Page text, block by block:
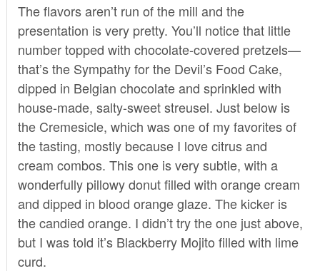
The flavors aren’t run of the mill and the
presentation is very pretty. You’ll notice that little
number topped with chocolate-covered pretzels—
that’s the Sympathy for the Devil’s Food Cake,
dipped in Belgian chocolate and sprinkled with
house-made, salty-sweet streusel. Just below is
the Cremesicle, which was one of my favorites of
the tasting, mostly because I love citrus and
cream combos. This one is very subtle, with a
wonderfully pillowy donut filled with orange cream
and dipped in blood orange glaze. The kicker is
the candied orange. I didn’t try the one just above,
but I was told it’s Blackberry Mojito filled with lime
curd.